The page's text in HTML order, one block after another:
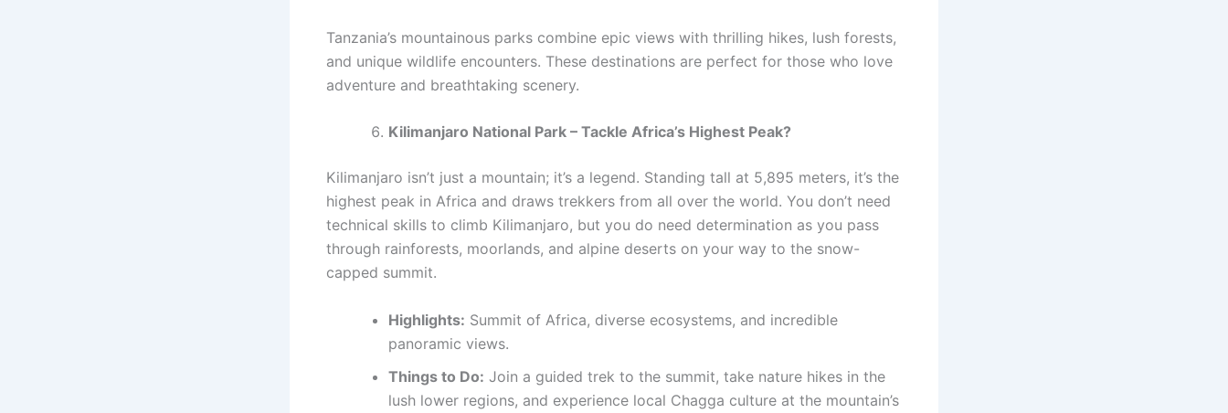
Tanzania’s mountainous parks combine epic views with thrilling hikes, lush forests,
and unique wildlife encounters. These destinations are perfect for those who love
adventure and breathtaking scenery.
Kilimanjaro National Park – Tackle Africa’s Highest Peak?
Kilimanjaro isn’t just a mountain; it’s a legend. Standing tall at 5,895 meters, it’s the
highest peak in Africa and draws trekkers from all over the world. You don’t need
technical skills to climb Kilimanjaro, but you do need determination as you pass
through rainforests, moorlands, and alpine deserts on your way to the snow-
capped summit.
Highlights: Summit of Africa, diverse ecosystems, and incredible
panoramic views.
Things to Do: Join a guided trek to the summit, take nature hikes in the
lush lower regions, and experience local Chagga culture at the mountain’s